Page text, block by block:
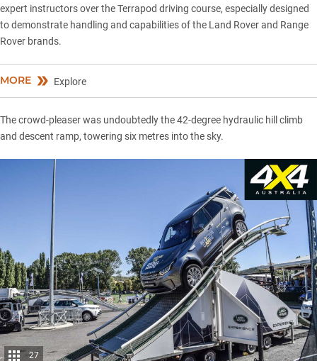
expert instructors over the Terrapod driving course, especially designed
to demonstrate handling and capabilities of the Land Rover and Range
Rover brands.
MORE Explore
The crowd-pleaser was undoubtedly the 42-degree hydraulic hill climb
and descent ramp, towering six metres into the sky.
27